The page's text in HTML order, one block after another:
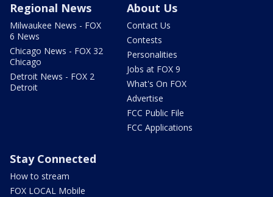
Regional News
Milwaukee News - FOX
6 News
Chicago News - FOX 32
Chicago
Detroit News - FOX 2
Detroit
About Us
Contact Us
Contests
Personalities
Jobs at FOX 9
What's On FOX
Advertise
FCC Public File
FCC Applications
Stay Connected
How to stream
FOX LOCAL Mobile